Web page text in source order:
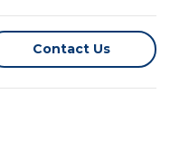
Contact Us